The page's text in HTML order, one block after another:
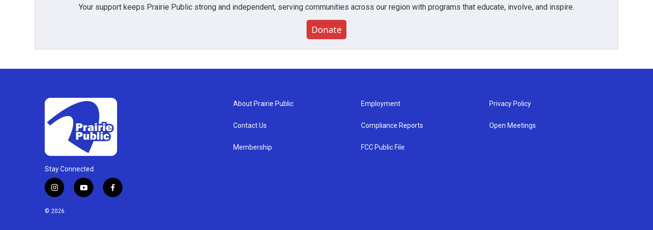
Your support keeps Prairie Public strong and independent, serving communities across our region with programs that educate, involve, and inspire.
Donate
Stay Connected
i
s
y
f
© 2026
About Prairie Public
Contact Us
Membership
Employment
Compliance Reports
FCC Public File
Privacy Policy
Open Meetings